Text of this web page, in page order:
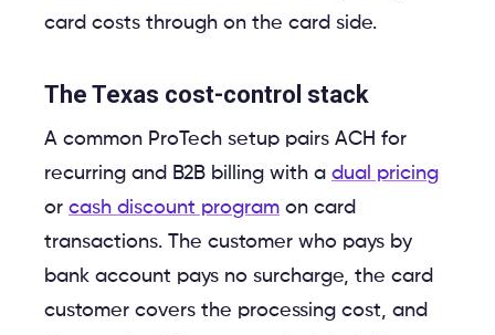
card costs through on the card side.
The Texas cost-control stack
A common ProTech setup pairs ACH for
recurring and B2B billing with a dual pricing
or cash discount program on card
transactions. The customer who pays by
bank account pays no surcharge, the card
customer covers the processing cost, and